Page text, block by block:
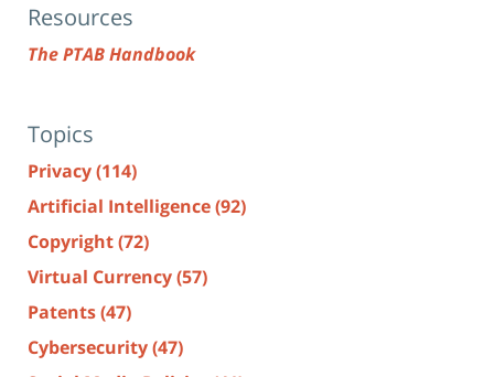
Resources
The PTAB Handbook
Topics
Privacy(114)
Artificial Intelligence(92)
Copyright(72)
Virtual Currency(57)
Patents(47)
Cybersecurity(47)